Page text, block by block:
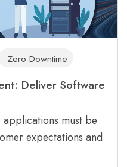
Zero Downtime
Deliver Software
must be
expectations and